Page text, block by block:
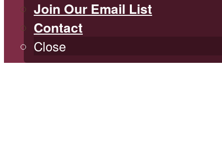
Join Our Email List
Contact
Close